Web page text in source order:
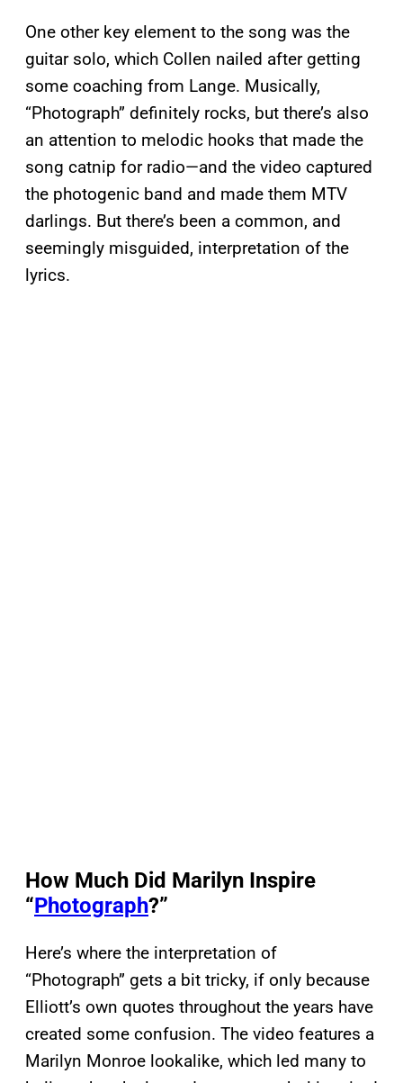
One other key element to the song was the
guitar solo, which Collen nailed after getting
some coaching from Lange. Musically,
“Photograph” definitely rocks, but there’s also
an attention to melodic hooks that made the
song catnip for radio—and the video captured
the photogenic band and made them MTV
darlings. But there’s been a common, and
seemingly misguided, interpretation of the
lyrics.
How Much Did Marilyn Inspire
“Photograph?”
Here’s where the interpretation of
“Photograph” gets a bit tricky, if only because
Elliott’s own quotes throughout the years have
created some confusion. The video features a
Marilyn Monroe lookalike, which led many to